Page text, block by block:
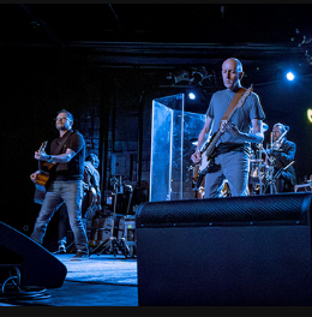
Gin Blossoms
2019